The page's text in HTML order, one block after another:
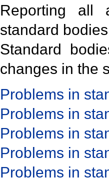
Reporting all
standard
Standard
changes in the
Problems in
Problems in
Problems in
Problems in
Problems in